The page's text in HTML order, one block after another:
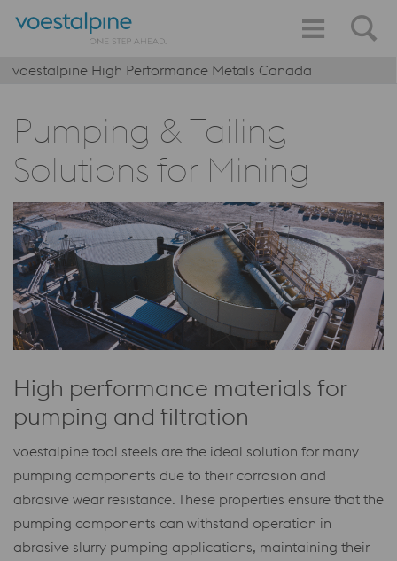
voestalpine High Performance Metals Canada
Pumping & Tailing
Solutions for Mining
High performance materials for
pumping and filtration
voestalpine tool steels are the ideal solution for many
pumping components due to their corrosion and
abrasive wear resistance. These properties ensure that the
pumping components can withstand operation in
abrasive slurry pumping applications, maintaining their